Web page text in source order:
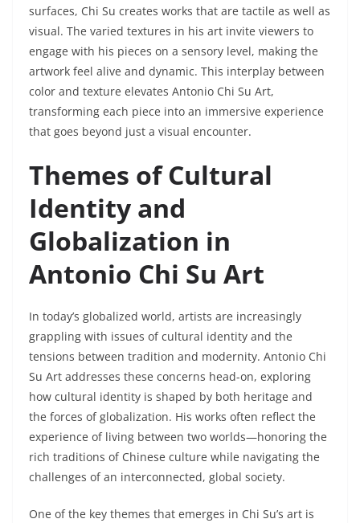
surfaces, Chi Su creates works that are tactile as well as
visual. The varied textures in his art invite viewers to
engage with his pieces on a sensory level, making the
artwork feel alive and dynamic. This interplay between
color and texture elevates Antonio Chi Su Art,
transforming each piece into an immersive experience
that goes beyond just a visual encounter.
Themes of Cultural
Identity and
Globalization in
Antonio Chi Su Art
In today’s globalized world, artists are increasingly
grappling with issues of cultural identity and the
tensions between tradition and modernity. Antonio Chi
Su Art addresses these concerns head-on, exploring
how cultural identity is shaped by both heritage and
the forces of globalization. His works often reflect the
experience of living between two worlds—honoring the
rich traditions of Chinese culture while navigating the
challenges of an interconnected, global society.
One of the key themes that emerges in Chi Su’s art is